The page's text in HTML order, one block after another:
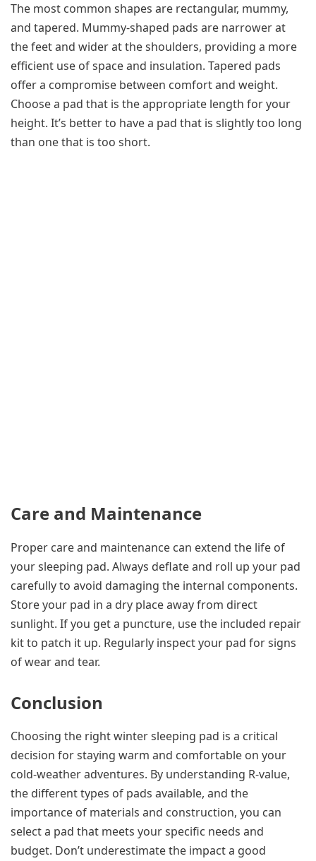
The most common shapes are rectangular, mummy,
and tapered. Mummy-shaped pads are narrower at
the feet and wider at the shoulders, providing a more
efficient use of space and insulation. Tapered pads
offer a compromise between comfort and weight.
Choose a pad that is the appropriate length for your
height. It’s better to have a pad that is slightly too long
than one that is too short.
Care and Maintenance
Proper care and maintenance can extend the life of
your sleeping pad. Always deflate and roll up your pad
carefully to avoid damaging the internal components.
Store your pad in a dry place away from direct
sunlight. If you get a puncture, use the included repair
kit to patch it up. Regularly inspect your pad for signs
of wear and tear.
Conclusion
Choosing the right winter sleeping pad is a critical
decision for staying warm and comfortable on your
cold-weather adventures. By understanding R-value,
the different types of pads available, and the
importance of materials and construction, you can
select a pad that meets your specific needs and
budget. Don’t underestimate the impact a good